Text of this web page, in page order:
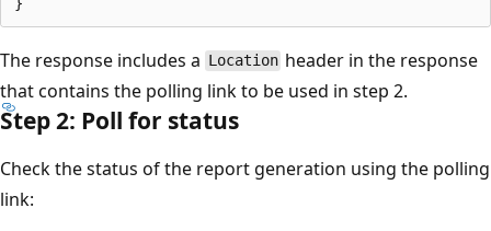
The response includes a Location header in the response
that contains the polling link to be used in step 2.
Step 2: Poll for status
Check the status of the report generation using the polling
link: